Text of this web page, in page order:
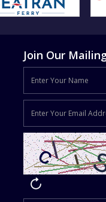
Join Our